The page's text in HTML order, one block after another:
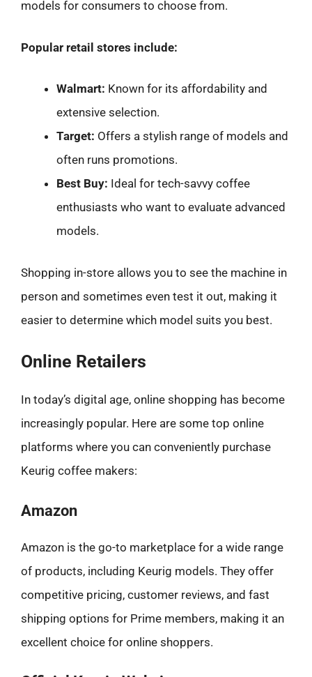
models for consumers to choose from.
Popular retail stores include:
Walmart: Known for its affordability and
extensive selection.
Target: Offers a stylish range of models and
often runs promotions.
Best Buy: Ideal for tech-savvy coffee
enthusiasts who want to evaluate advanced
models.
Shopping in-store allows you to see the machine in
person and sometimes even test it out, making it
easier to determine which model suits you best.
Online Retailers
In today’s digital age, online shopping has become
increasingly popular. Here are some top online
platforms where you can conveniently purchase
Keurig coffee makers:
Amazon
Amazon is the go-to marketplace for a wide range
of products, including Keurig models. They offer
competitive pricing, customer reviews, and fast
shipping options for Prime members, making it an
excellent choice for online shoppers.